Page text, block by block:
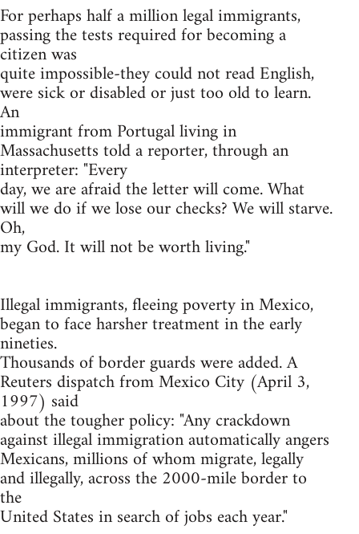
For perhaps half a million legal immigrants,
passing the tests required for becoming a
citizen was
quite impossible-they could not read English,
were sick or disabled or just too old to learn.
An
immigrant from Portugal living in
Massachusetts told a reporter, through an
interpreter: "Every
day, we are afraid the letter will come. What
will we do if we lose our checks? We will starve.
Oh,
my God. It will not be worth living."
Illegal immigrants, fleeing poverty in Mexico,
began to face harsher treatment in the early
nineties.
Thousands of border guards were added. A
Reuters dispatch from Mexico City (April 3,
1997) said
about the tougher policy: "Any crackdown
against illegal immigration automatically angers
Mexicans, millions of whom migrate, legally
and illegally, across the 2000-mile border to
the
United States in search of jobs each year."